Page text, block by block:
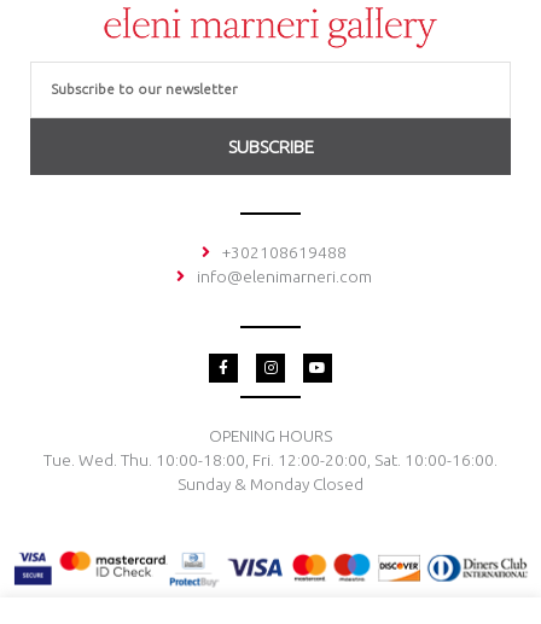
SUBSCRIBE
+302108619488
info@elenimarneri.com
F
a
c
o
o
k
f
I
n
s
t
g
r
a
Y
o
u
b
e
OPENING HOURS
Tue. Wed. Thu. 10:00-18:00, Fri. 12:00-20:00, Sat. 10:00-16:00.
Sunday & Monday Closed